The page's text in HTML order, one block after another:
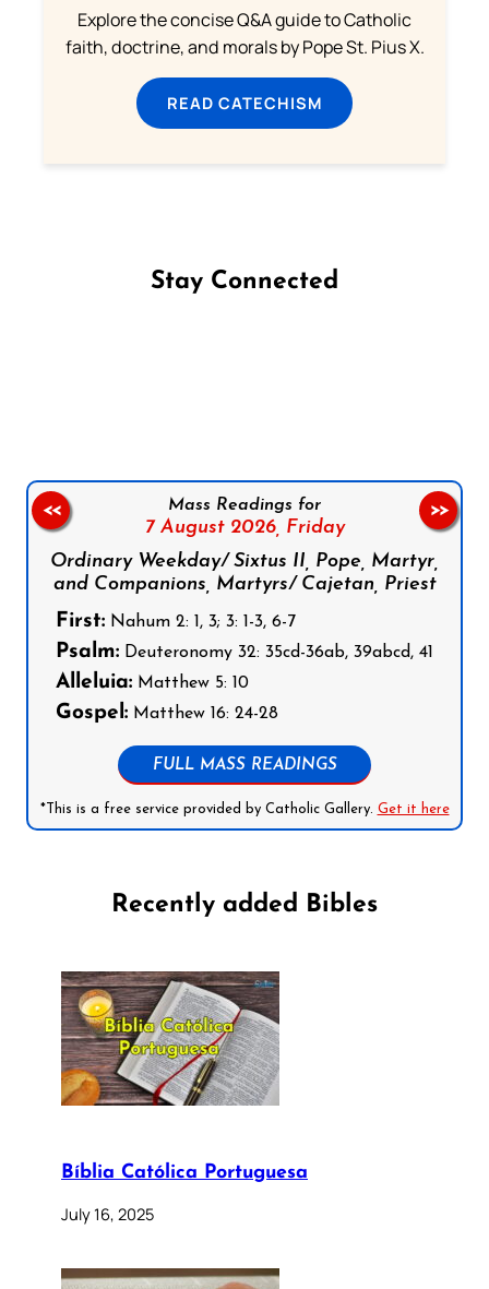
Explore the concise Q&A guide to Catholic
faith, doctrine, and morals by Pope St. Pius X.
READ CATECHISM
Stay Connected
Mass Readings for
7 August 2026, Friday
Ordinary Weekday/ Sixtus II, Pope, Martyr,
and Companions, Martyrs/ Cajetan, Priest
First: Nahum 2: 1, 3; 3: 1-3, 6-7
Psalm: Deuteronomy 32: 35cd-36ab, 39abcd, 41
Alleluia: Matthew 5: 10
Gospel: Matthew 16: 24-28
FULL MASS READINGS
*This is a free service provided by Catholic Gallery. Get it here
<< >>
Recently added Bibles
Bíblia Católica Portuguesa
July 16, 2025